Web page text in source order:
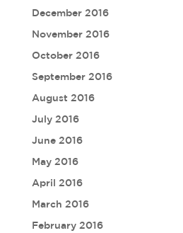
December 2016
November 2016
October 2016
September 2016
August 2016
July 2016
June 2016
May 2016
April 2016
March 2016
February 2016